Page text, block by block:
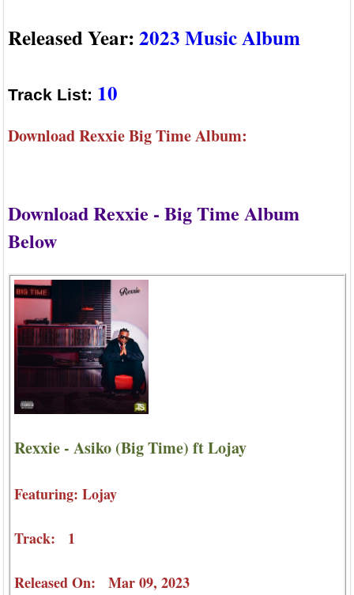
Released Year:2023 Music Album
Track List: 10
Download Rexxie Big Time Album:
Download Rexxie - Big Time Album
Below
Rexxie - Asiko (Big Time) ft Lojay
Featuring: Lojay
Track: 1
Released On: Mar 09, 2023